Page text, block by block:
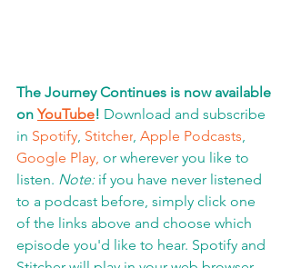
The Journey Continues is now available
on YouTube! Download and subscribe
in Spotify, Stitcher, Apple Podcasts,
Google Play, or wherever you like to
listen. Note: if you have never listened
to a podcast before, simply click one
of the links above and choose which
episode you'd like to hear. Spotify and